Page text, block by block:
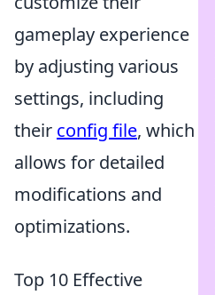
gameplay experience
by adjusting various
settings, including
their config file, which
allows for detailed
modifications and
optimizations.
Top 10 Effective